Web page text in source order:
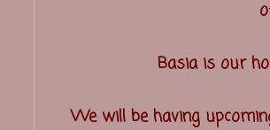
Basia is our
We will be having